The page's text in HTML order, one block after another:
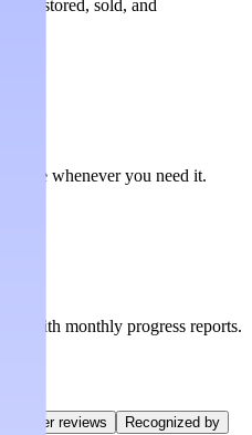
stored, sold, and
whenever you need it.
with monthly progress reports.
User reviews
Recognized by